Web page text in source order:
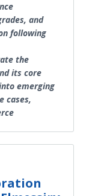
and
following
the
its core
emerging
cases,